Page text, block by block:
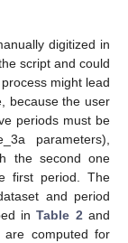
digitized in
script and could
might lead
because the user
periods must be
parameters),
the second one
first period. The
and period
inTable 2and
are computed for